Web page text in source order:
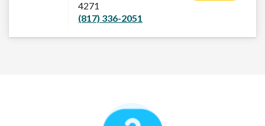
4271
(817) 336-2051
How It Works